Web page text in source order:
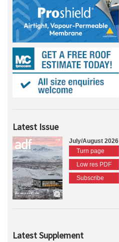
Latest Issue
July/August 2026
Turn page
Low res PDF
Subscribe
Latest Supplement